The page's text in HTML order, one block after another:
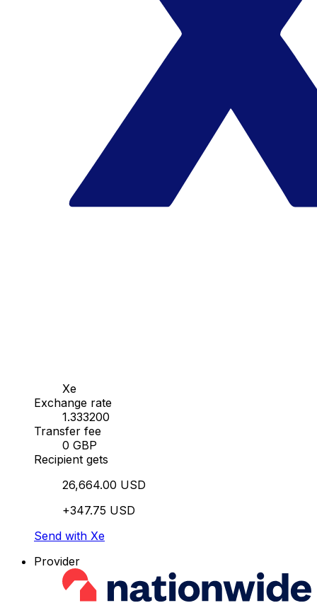
Xe
Exchange rate
1.333200
Transfer fee
0 GBP
Recipient gets
26,664.00 USD
+347.75 USD
Send with Xe
Provider